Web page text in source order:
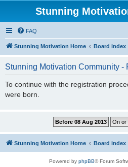
Stunning
FAQ
Stunning Motivation Home Board index
Stunning Motivation Community -
To continue with the registration
were born.
Stunning Motivation Home Board index
Powered by phpBB® Forum